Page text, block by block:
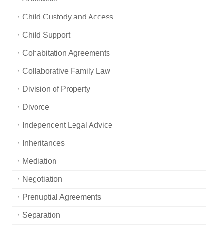
Child Custody and Access
Child Support
Cohabitation Agreements
Collaborative Family Law
Division of Property
Divorce
Independent Legal Advice
Inheritances
Mediation
Negotiation
Prenuptial Agreements
Separation